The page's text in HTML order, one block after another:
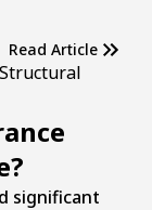
Read Article
significant